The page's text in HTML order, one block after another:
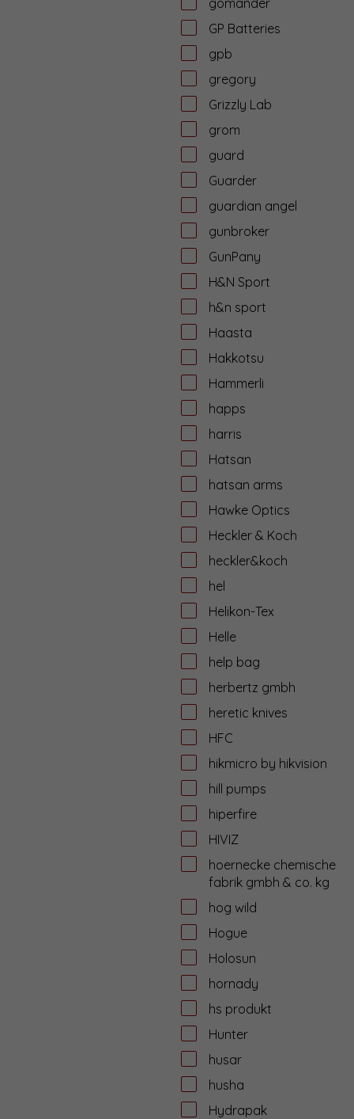
GP Batteries
gpb
gregory
Grizzly Lab
grom
guard
Guarder
guardian angel
gunbroker
GunPany
H&N Sport
h&n sport
Haasta
Hakkotsu
Hammerli
happs
harris
Hatsan
hatsan arms
Hawke Optics
Heckler & Koch
heckler&koch
hel
Helikon-Tex
Helle
help bag
herbertz gmbh
heretic knives
HFC
hikmicro by hikvision
hill pumps
hiperfire
HIVIZ
hoernecke chemische
fabrik gmbh & co. kg
hog wild
Hogue
Holosun
hornady
hs produkt
Hunter
husar
husha
Hydrapak